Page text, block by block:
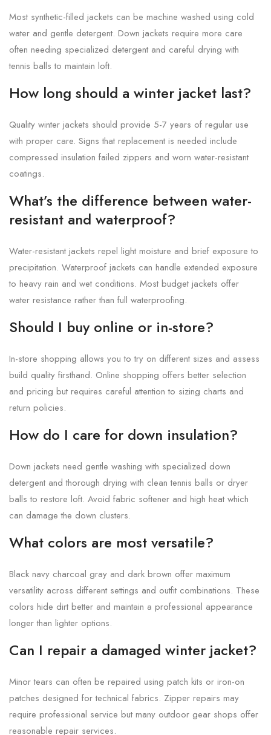
Most synthetic-filled jackets can be machine washed using cold
water and gentle detergent. Down jackets require more care
often needing specialized detergent and careful drying with
tennis balls to maintain loft.
How long should a winter jacket last?
Quality winter jackets should provide 5-7 years of regular use
with proper care. Signs that replacement is needed include
compressed insulation failed zippers and worn water-resistant
coatings.
What’s the difference between water-
resistant and waterproof?
Water-resistant jackets repel light moisture and brief exposure to
precipitation. Waterproof jackets can handle extended exposure
to heavy rain and wet conditions. Most budget jackets offer
water resistance rather than full waterproofing.
Should I buy online or in-store?
In-store shopping allows you to try on different sizes and assess
build quality firsthand. Online shopping offers better selection
and pricing but requires careful attention to sizing charts and
return policies.
How do I care for down insulation?
Down jackets need gentle washing with specialized down
detergent and thorough drying with clean tennis balls or dryer
balls to restore loft. Avoid fabric softener and high heat which
can damage the down clusters.
What colors are most versatile?
Black navy charcoal gray and dark brown offer maximum
versatility across different settings and outfit combinations. These
colors hide dirt better and maintain a professional appearance
longer than lighter options.
Can I repair a damaged winter jacket?
Minor tears can often be repaired using patch kits or iron-on
patches designed for technical fabrics. Zipper repairs may
require professional service but many outdoor gear shops offer
reasonable repair services.